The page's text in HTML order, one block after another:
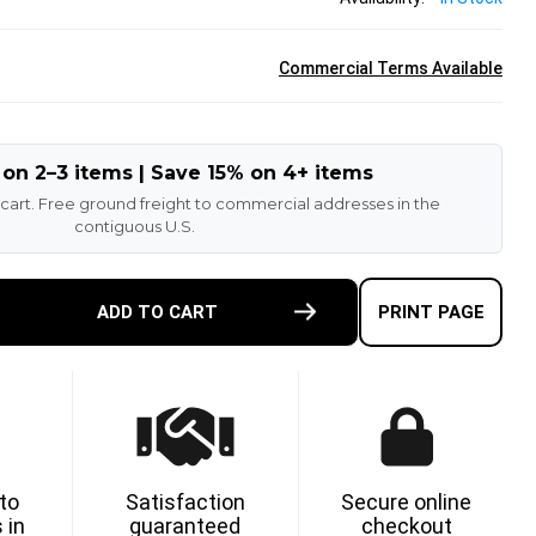
Commercial Terms Available
on 2–3 items | Save 15% on 4+ items
Free ground freight to commercial addresses in the
contiguous U.S.
ADD TO CART PRINT PAGE
in
Satisfaction
guaranteed
Secure online
checkout